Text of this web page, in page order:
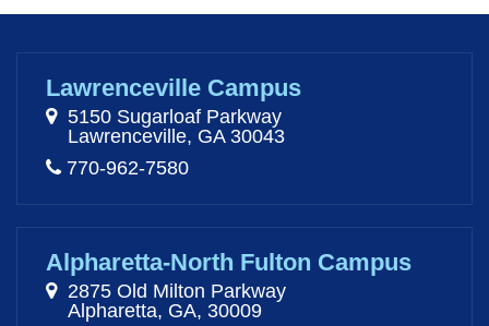
Lawrenceville Campus
5150 Sugarloaf Parkway
Lawrenceville, GA 30043
770-962-7580
Alpharetta-North Fulton Campus
2875 Old Milton Parkway
Alpharetta, GA, 30009